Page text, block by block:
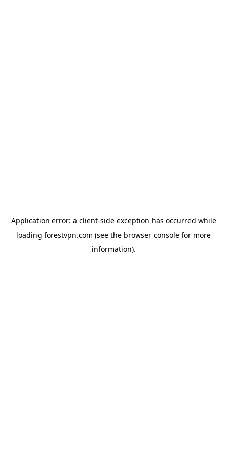
Application error: a client-side exception has occurred while
loading forestvpn.com (see the browser console for more
information).